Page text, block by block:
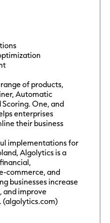
of products,
Automatic
Scoring. One, and
enterprises
their business
implementations for
Algolytics is a
commerce, and
businesses increase
and improve
(algolytics.com)